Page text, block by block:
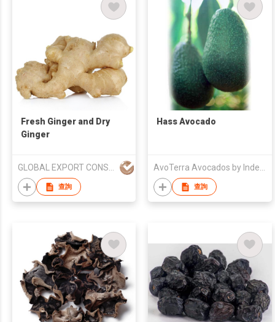
Fresh Ginger and Dry
Ginger
查詢
Hass Avocado
查詢